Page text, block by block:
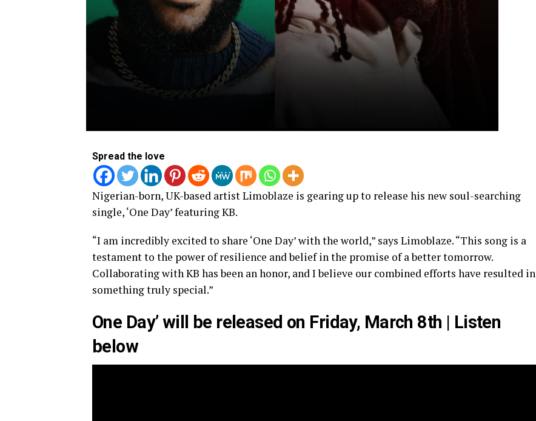
Spread the love
Nigerian-born, UK-based artist Limoblaze is gearing up to release his new soul-searching
single, ‘One Day’ featuring KB.
“I am incredibly excited to share ‘One Day’ with the world,” says Limoblaze. “This song is a
testament to the power of resilience and belief in the promise of a better tomorrow.
Collaborating with KB has been an honor, and I believe our combined efforts have resulted in
something truly special.”
One Day’ will be released on Friday, March 8th | Listen
below